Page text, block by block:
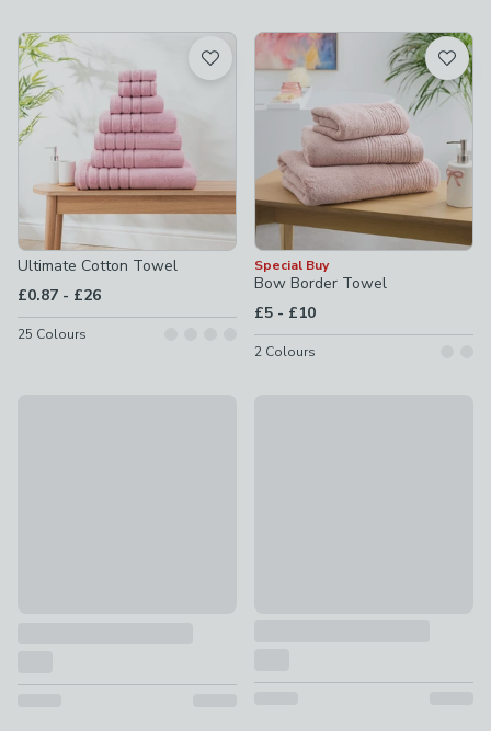
Ultimate Cotton Towel
£0.87 - to
£26
25 Colours
Special Buy
Bow Border Towel
£5 - to
£10
2 Colours